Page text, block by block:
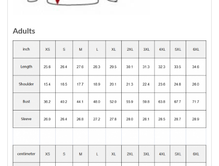
Adults